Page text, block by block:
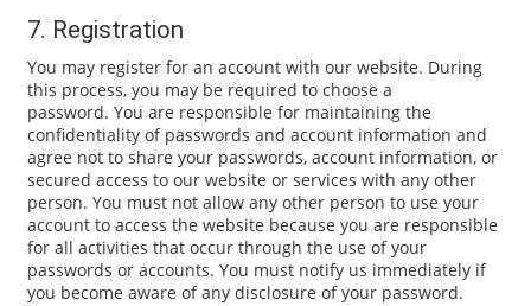
7. Registration
You may register for an account with our website. During
this process, you may be required to choose a
password. You are responsible for maintaining the
confidentiality of passwords and account information and
agree not to share your passwords, account information, or
secured access to our website or services with any other
person. You must not allow any other person to use your
account to access the website because you are responsible
for all activities that occur through the use of your
passwords or accounts. You must notify us immediately if
you become aware of any disclosure of your password.